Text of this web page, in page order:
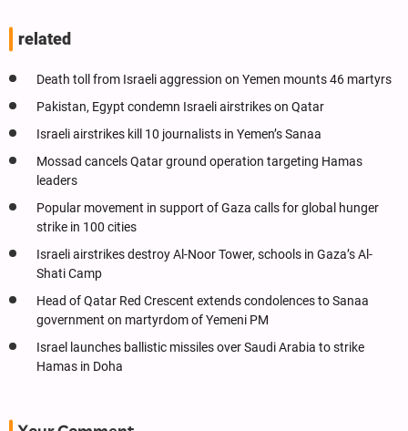
related
Death toll from Israeli aggression on Yemen mounts 46 martyrs
Pakistan, Egypt condemn Israeli airstrikes on Qatar
Israeli airstrikes kill 10 journalists in Yemen’s Sanaa
Mossad cancels Qatar ground operation targeting Hamas
leaders
Popular movement in support of Gaza calls for global hunger
strike in 100 cities
Israeli airstrikes destroy Al-Noor Tower, schools in Gaza’s Al-
Shati Camp
Head of Qatar Red Crescent extends condolences to Sanaa
government on martyrdom of Yemeni PM
Israel launches ballistic missiles over Saudi Arabia to strike
Hamas in Doha